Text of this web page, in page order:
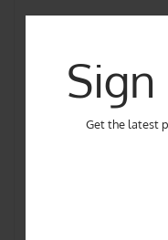
Get the latest